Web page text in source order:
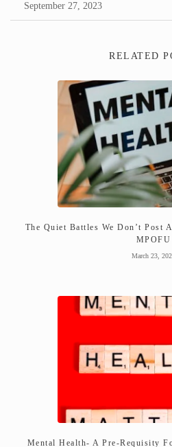
September 27, 2023
RELATED
The Quiet Battles We Don’t Post
MPOFU
March 23,
Mental Health- A Pre-Requisity